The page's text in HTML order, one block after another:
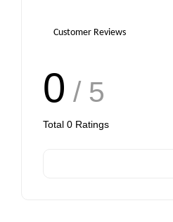
Customer Reviews
0 / 5
Total 0 Ratings